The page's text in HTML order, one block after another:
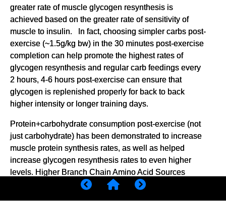
greater rate of muscle glycogen resynthesis is
achieved based on the greater rate of sensitivity of
muscle to insulin. In fact, choosing simpler carbs post-
exercise (~1.5g/kg bw) in the 30 minutes post-exercise
completion can help promote the highest rates of
glycogen resynthesis and regular carb feedings every
2 hours, 4-6 hours post-exercise can ensure that
glycogen is replenished properly for back to back
higher intensity or longer training days.
Protein+carbohydrate consumption post-exercise (not
just carbohydrate) has been demonstrated to increase
muscle protein synthesis rates, as well as helped
increase glycogen resynthesis rates to even higher
levels. Higher Branch Chain Amino Acid Sources
(BCAA) sources tend to produce the highest rates of